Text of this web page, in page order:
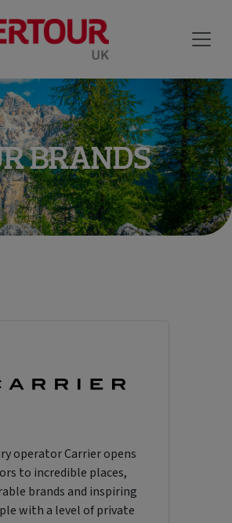
BRANDS
operator Carrier opens
to incredible places,
brands and inspiring
with a level of private